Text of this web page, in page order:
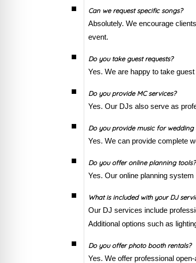
Can we request specific songs?
Absolutely. We encourage
event.
Do you take guest requests?
Yes. We are happy to take
Do you provide MC services?
Yes. Our DJs also serve as
Do you provide music for
Yes. We can provide complete
Do you offer online planning tools?
Yes. Our online planning
What is included with your DJ
Our DJ services include
Additional options such as
Do you offer photo booth rentals?
Yes. We offer professional